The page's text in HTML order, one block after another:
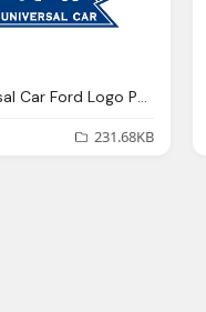
The Universal Car Ford Logo Png
231.68KB